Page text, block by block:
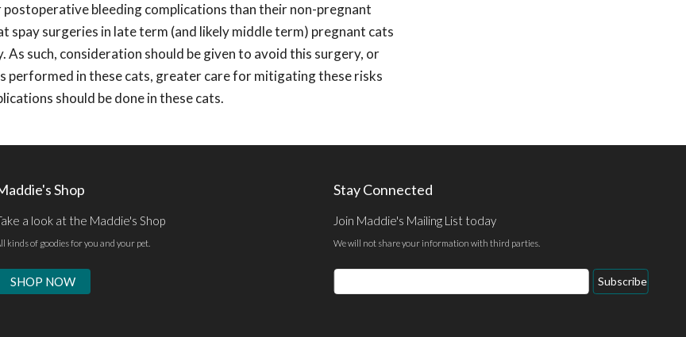
bleeding complications than their non-pregnant
surgeries in late term (and likely middle term) pregnant cats
such, consideration should be given to avoid this surgery, or
performed in these cats, greater care for mitigating these risks
should be done in these cats.
Shop
a look at the Maddie's Shop
kinds of goodies for you and your pet.
SHOP NOW
Stay Connected
Join Maddie's Mailing List today
We will not share your information with third parties.
Email
Address
Subscribe